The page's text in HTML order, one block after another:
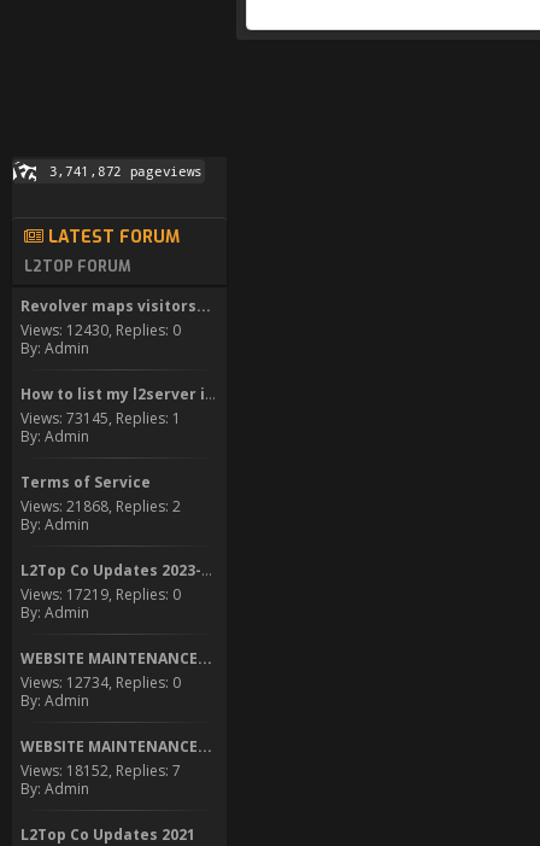
LATEST FORUM
L2TOP FORUM
Revolver maps visitors...
Views: 12430, Replies: 0
By: Admin
How to list my l2server in...
Views: 73145, Replies: 1
By: Admin
Terms of Service
Views: 21868, Replies: 2
By: Admin
L2Top Co Updates 2023-2024
Views: 17219, Replies: 0
By: Admin
WEBSITE MAINTENANCE...
Views: 12734, Replies: 0
By: Admin
WEBSITE MAINTENANCE...
Views: 18152, Replies: 7
By: Admin
L2Top Co Updates 2021